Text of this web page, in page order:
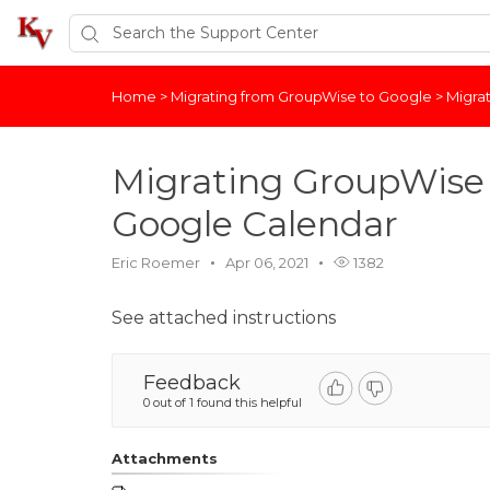
Home > Migrating from GroupWise to Google >
Migrating
Google Calendar
Eric Roemer Apr 06, 2021 1382
See attached instructions
Feedback
0 out of 1 found this helpful
Attachments